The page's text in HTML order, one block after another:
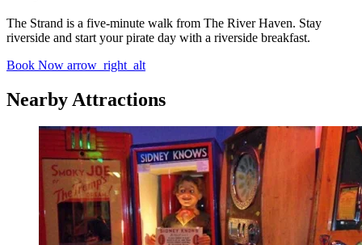
The Strand is a five-minute walk from The River Haven. Stay
riverside and start your pirate day with a riverside breakfast.
Book Now arrow_right_alt
Nearby Attractions